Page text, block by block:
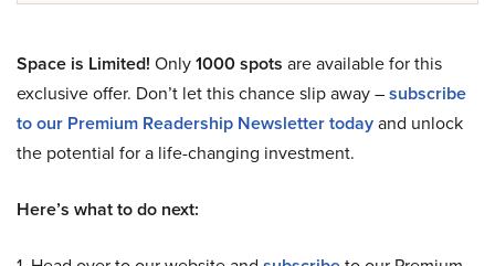
Space is Limited! Only1000 spots are available for this
exclusive offer. Don’t let this chance slip away –subscribe
to our Premium Readership Newsletter todayand unlock
the potential for a life-changing investment.
Here’s what to do next: